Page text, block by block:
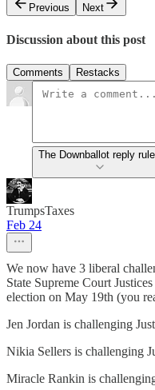
Previous
Next
Discussion about this post
Comments Restacks
The Downballot reply
TrumpsTaxes
Feb 24
We now have 3 liberal
State Supreme Court
election on May 19th (you
Jen Jordan is challenging
Nikia Sellers is challenging
Miracle Rankin is